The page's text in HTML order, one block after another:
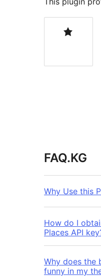
FAQ.KG
Why Use this
How do I
Places API
Why does the
funny in my